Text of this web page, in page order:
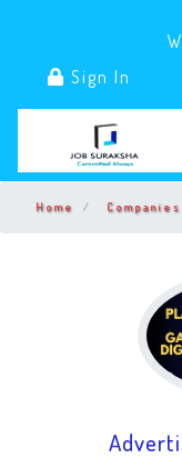
Sign In
Home Companies